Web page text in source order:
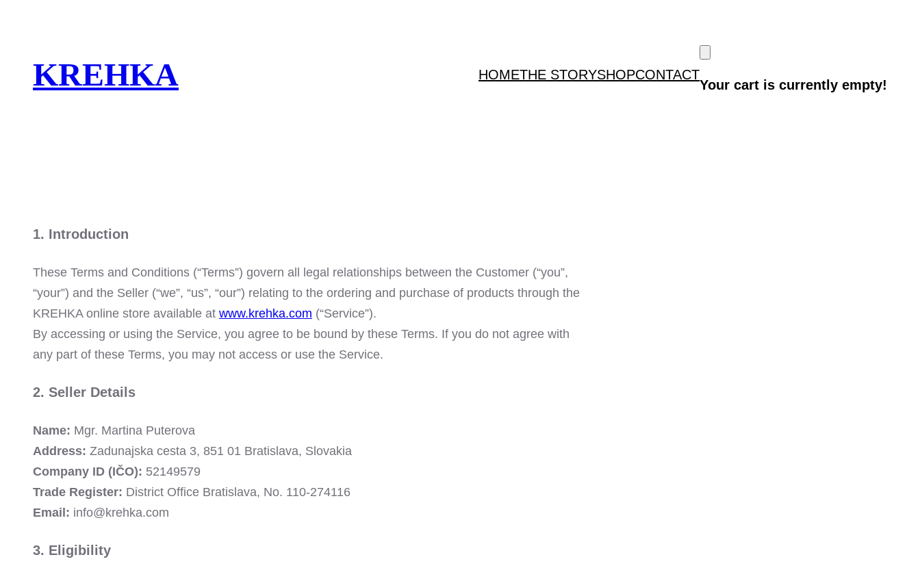
KREHKA HOMETHE STORYSHOPCONTACT
Your cart is currently empty!
1. Introduction
These Terms and Conditions (“Terms”) govern all legal relationships between the Customer (“you”,
“your”) and the Seller (“we”, “us”, “our”) relating to the ordering and purchase of products through the
KREHKA online store available at www.krehka.com (“Service”).
By accessing or using the Service, you agree to be bound by these Terms. If you do not agree with
any part of these Terms, you may not access or use the Service.
2. Seller Details
Name: Mgr. Martina Puterova
Address: Zadunajska cesta 3, 851 01 Bratislava, Slovakia
Company ID (IČO): 52149579
Trade Register: District Office Bratislava, No. 110-274116
Email: info@krehka.com
3. Eligibility